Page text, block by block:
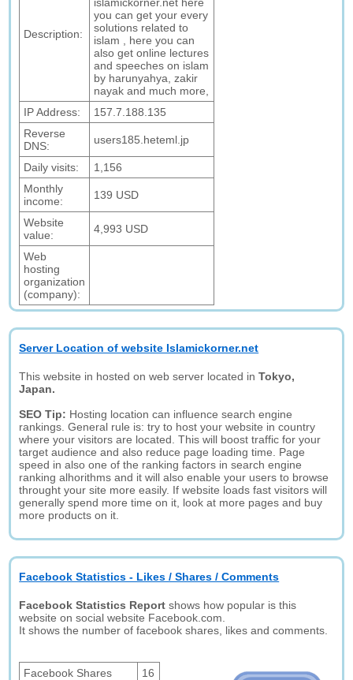
Description:
you can get your every
solutions related to
islam , here you can
also get online lectures
and speeches on islam
by harunyahya, zakir
nayak and much more,
IP Address:
157.7.188.135
Reverse
DNS:
users185.heteml.jp
Daily visits:
1,156
Monthly
income:
139 USD
Website
value:
4,993 USD
Web
hosting
organization
(company):
Server Location of website Islamickorner.net
This website in hosted on web server located inTokyo,
Japan.
SEO Tip: Hosting location can influence search engine
rankings. General rule is: try to host your website in country
where your visitors are located. This will boost traffic for your
target audience and also reduce page loading time. Page
speed in also one of the ranking factors in search engine
ranking alhorithms and it will also enable your users to browse
throught your site more easily. If website loads fast visitors will
generally spend more time on it, look at more pages and buy
more products on it.
Facebook Statistics - Likes / Shares / Comments
Facebook Statistics Report shows how popular is this
website on social website Facebook.com.
It shows the number of facebook shares, likes and comments.
Facebook Shares
16